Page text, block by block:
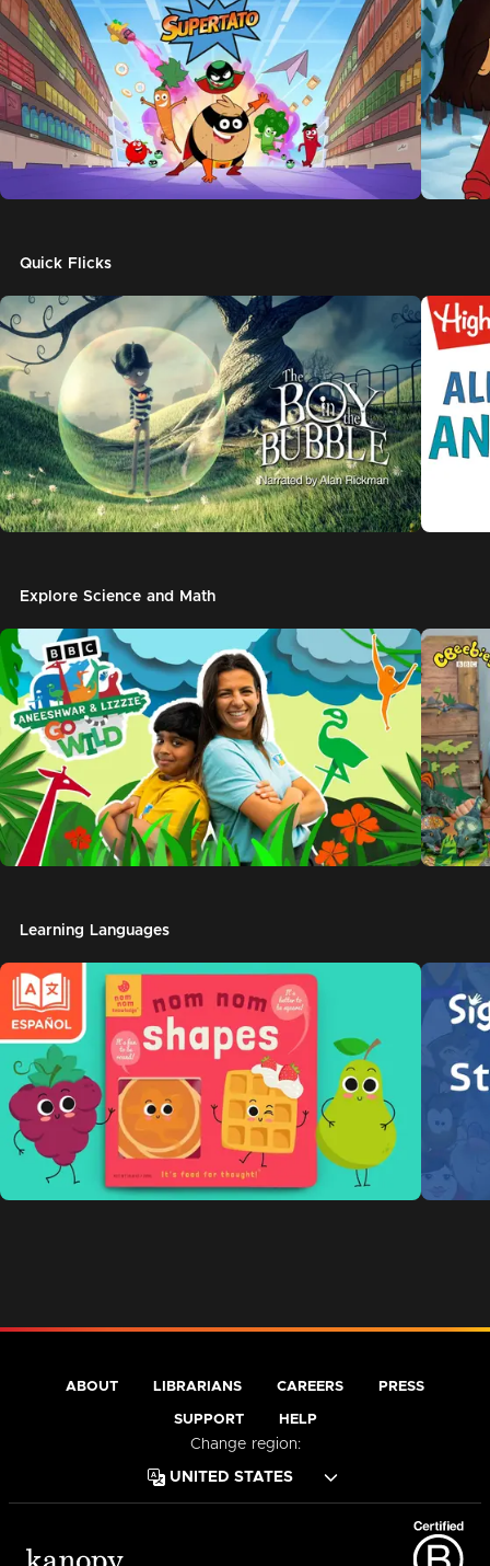
Quick Flicks
Explore Science and Math
Learning Languages
ABOUT LIBRARIANS CAREERS PRESS
SUPPORT HELP
Change region: